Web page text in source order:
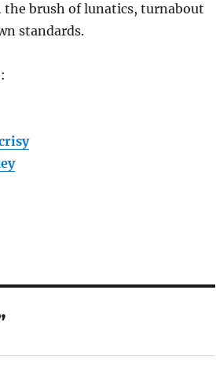
the brush of lunatics, turnabout
standards.